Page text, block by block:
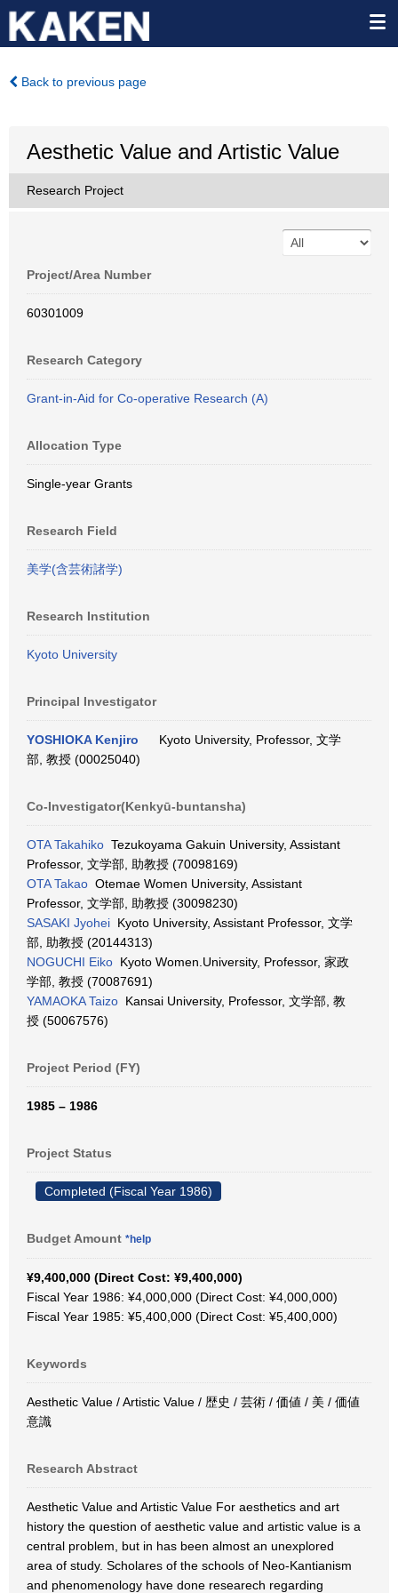
Back to previous page
Aesthetic Value and Artistic Value
Research Project
Project/Area Number
60301009
Research Category
Grant-in-Aid for Co-operative Research (A)
Allocation Type
Single-year Grants
Research Field
美学(含芸術諸学)
Research Institution
Kyoto University
Principal Investigator
YOSHIOKA Kenjiro
Kyoto University, Professor, 文学
部, 教授 (00025040)
Co-Investigator(Kenkyū-buntansha)
OTA Takahiko Tezukoyama Gakuin University, Assistant
Professor, 文学部, 助教授 (70098169)
OTA Takao Otemae Women University, Assistant
Professor, 文学部, 助教授 (30098230)
SASAKI Jyohei Kyoto University, Assistant Professor, 文学
部, 助教授 (20144313)
NOGUCHI Eiko Kyoto Women.University, Professor, 家政
学部, 教授 (70087691)
YAMAOKA Taizo Kansai University, Professor, 文学部, 教
授 (50067576)
Project Period (FY)
1985 – 1986
Project Status
Completed (Fiscal Year 1986)
Budget Amount *help
¥9,400,000 (Direct Cost: ¥9,400,000)
Fiscal Year 1986: ¥4,000,000 (Direct Cost: ¥4,000,000)
Fiscal Year 1985: ¥5,400,000 (Direct Cost: ¥5,400,000)
Keywords
Aesthetic Value / Artistic Value / 歴史 / 芸術 / 価値 / 美 / 価値
意識
Research Abstract
Aesthetic Value and Artistic Value For aesthetics and art
history the question of aesthetic value and artistic value is a
central problem, but in has been almost an unexplored
area of study. Scholares of the schools of Neo-Kantianism
and phenomenology have done researech regarding